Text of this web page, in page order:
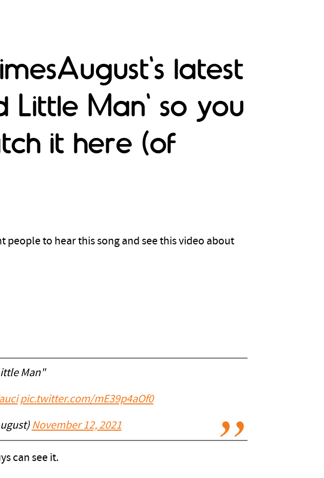
latest
Little Man' so you
it here (of
people to hear this song and see this video about
Man"
pic.twitter.com/mE39p4aOf0
November 12, 2021
can see it.